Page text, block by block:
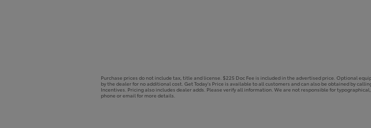
Purchase prices do not include tax, title and license. $225 Doc Fee is included in the advertised price. Optional
by the dealer for no additional cost. Get Today's Price is available to all customers and can also be obtained by
Incentives. Pricing also includes dealer adds. Please verify all information. We are not responsible for
phone or email for more details.